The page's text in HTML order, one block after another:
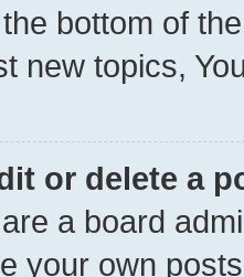
bottom of
new topics,
or delete a
a board
your own